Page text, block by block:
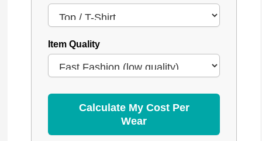
Item Quality
Calculate My Cost Per
Wear